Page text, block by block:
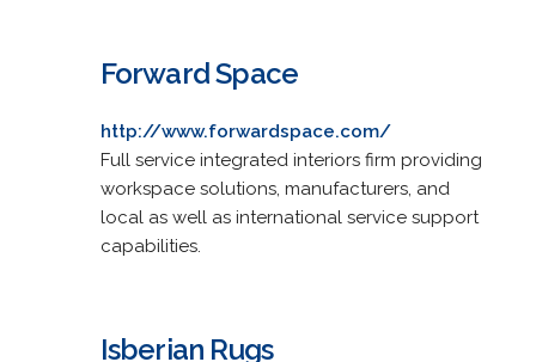
Forward Space
http://www.forwardspace.com/
Full service integrated interiors firm providing
workspace solutions, manufacturers, and
local as well as international service support
capabilities.
Isberian Rugs